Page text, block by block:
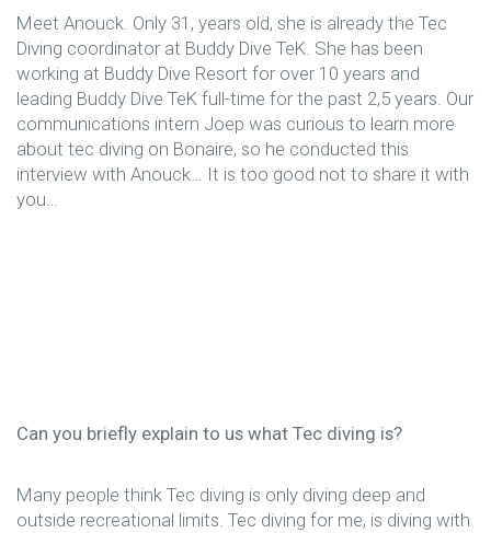
Meet Anouck. Only 31, years old, she is already the Tec
Diving coordinator at Buddy Dive TeK. She has been
working at Buddy Dive Resort for over 10 years and
leading Buddy Dive TeK full-time for the past 2,5 years. Our
communications intern Joep was curious to learn more
about tec diving on Bonaire, so he conducted this
interview with Anouck… It is too good not to share it with
you…
Can you briefly explain to us what Tec diving is?
Many people think Tec diving is only diving deep and
outside recreational limits. Tec diving for me, is diving with